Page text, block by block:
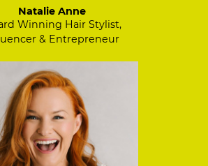
Natalie Anne
Winning Hair Stylist,
& Entrepreneur